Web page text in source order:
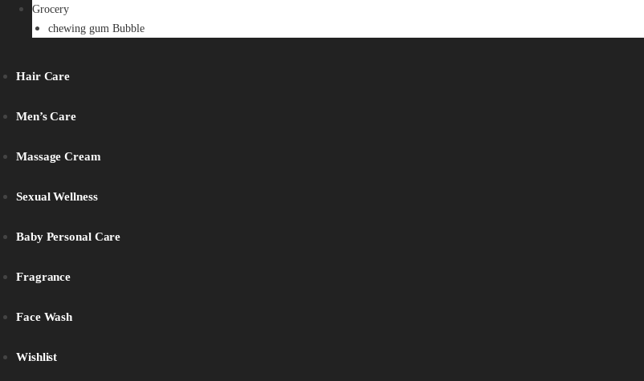
Grocery
chewing gum Bubble
Hair Care
Men’s Care
Massage Cream
Sexual Wellness
Baby Personal Care
Fragrance
Face Wash
Wishlist